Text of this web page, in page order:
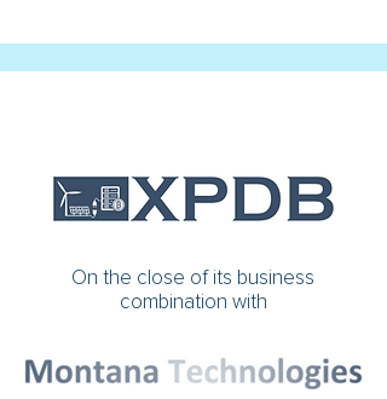
On the close of its business
combination with